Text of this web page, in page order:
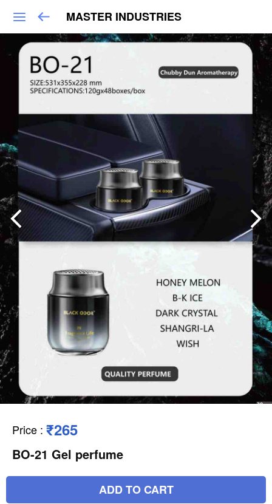
MASTER INDUSTRIES
Price : ₹265
BO-21 Gel perfume
ADD TO CART